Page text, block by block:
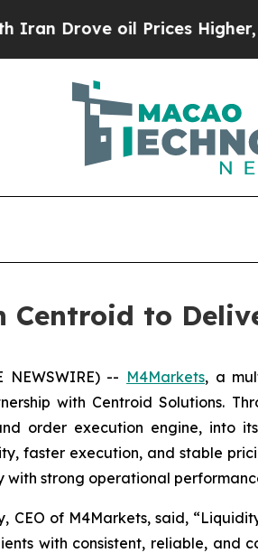
oil Prices Higher, Trump
Centroid to
NEWSWIRE) -- M4Markets, a
with Centroid Solutions.
order execution engine, into
faster execution, and stable
strong operational
CEO of M4Markets, said, “
with consistent, reliable,